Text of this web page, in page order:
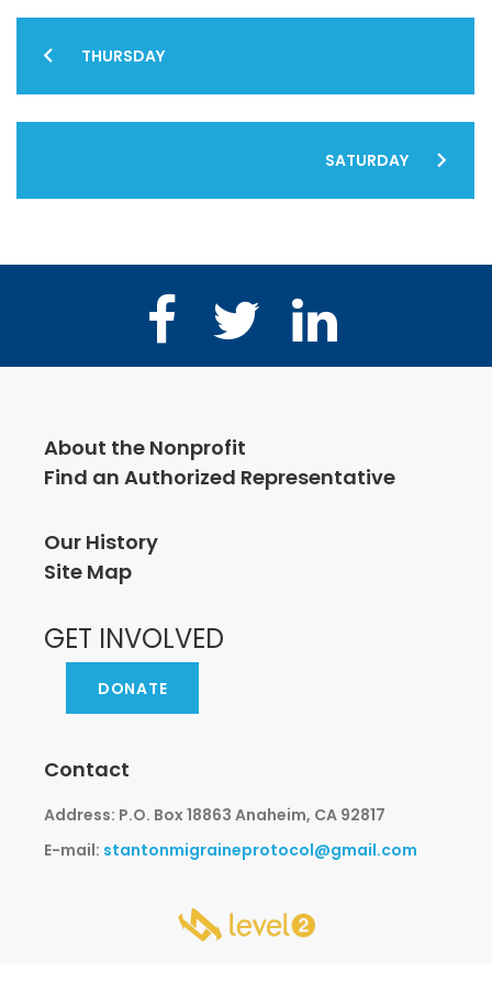
Post
navigation
THURSDAY
SATURDAY
FacebookTwitter LinkedIn
About the Nonprofit
Find an Authorized Representative
Our History
Site Map
GET INVOLVED
DONATE
Contact
Address: P.O. Box 18863 Anaheim, CA 92817
E-mail: stantonmigraineprotocol@gmail.com